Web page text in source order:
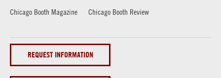
Chicago Booth Magazine
Chicago Booth Review
REQUEST INFORMATION